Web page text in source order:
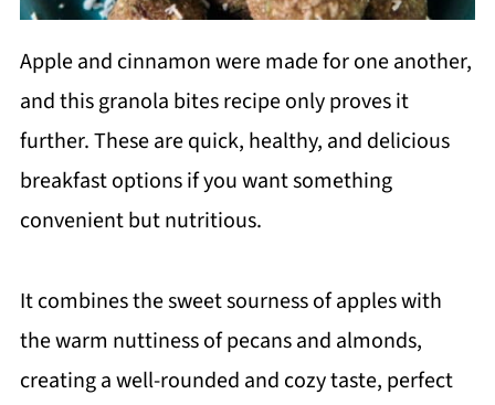
Apple and cinnamon were made for one another,
and this granola bites recipe only proves it
further. These are quick, healthy, and delicious
breakfast options if you want something
convenient but nutritious.
It combines the sweet sourness of apples with
the warm nuttiness of pecans and almonds,
creating a well-rounded and cozy taste, perfect